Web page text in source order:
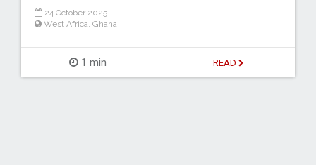
24 October 2025
West Africa, Ghana
1 min READ